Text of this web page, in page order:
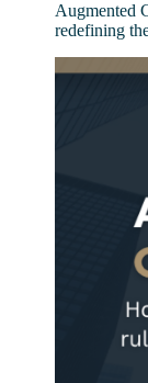
Augmented
redefining